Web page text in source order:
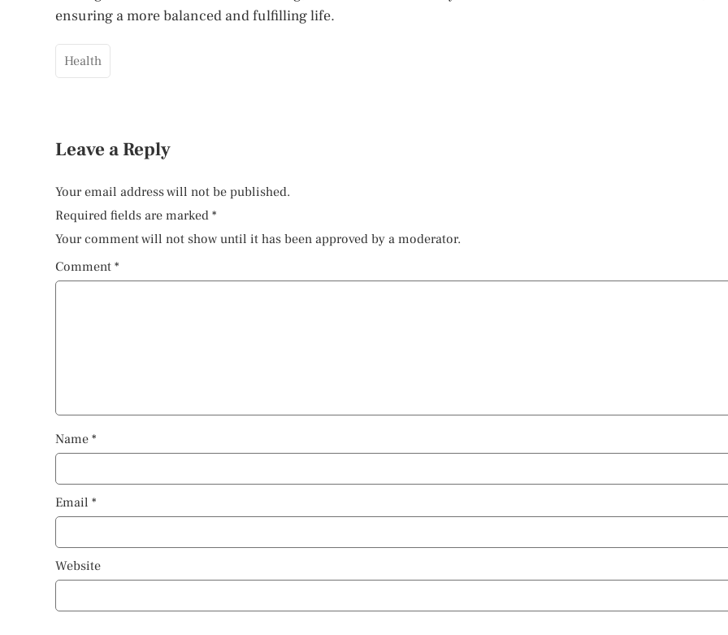
ensuring a more balanced and fulfilling life.
Health
Leave a Reply
Your email address will not be published.
Required fields are marked *
Your comment will not show until it has been approved by a moderator.
Comment *
Name *
Email *
Website